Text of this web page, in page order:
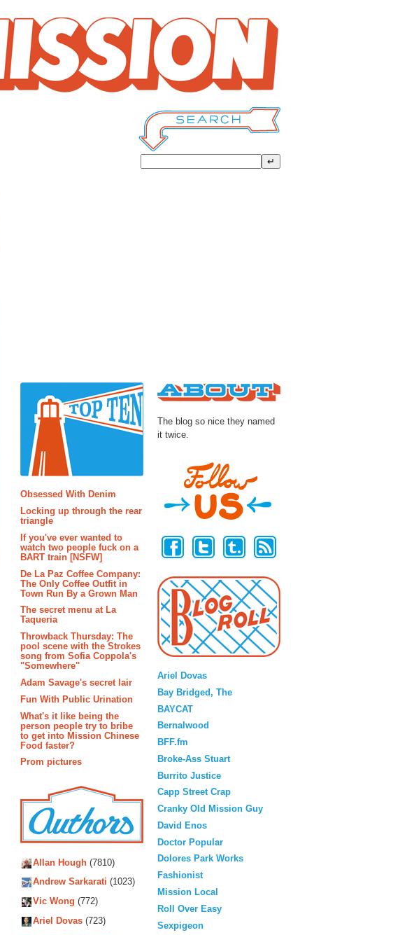
Obsessed With Denim
Locking up through the rear
triangle
If you've ever wanted to
watch two people fuck on a
BART train [NSFW]
De La Paz Coffee Company:
The Only Coffee Outfit in
Town Run By a Grown Man
The secret menu at La
Taqueria
Throwback Thursday: The
pool scene with the Strokes
song from Sofia Coppola's
"Somewhere"
Adam Savage's secret lair
Fun With Public Urination
What's it like being the
person people try to bribe
to get into Mission Chinese
Food faster?
Prom pictures
Allan Hough (7810)
Andrew Sarkarati (1023)
Vic Wong (772)
Ariel Dovas (723)
The blog so nice they named
it twice.
Ariel Dovas
Bay Bridged, The
BAYCAT
Bernalwood
BFF.fm
Broke-Ass Stuart
Burrito Justice
Capp Street Crap
Cranky Old Mission Guy
David Enos
Doctor Popular
Dolores Park Works
Fashionist
Mission Local
Roll Over Easy
Sexpigeon